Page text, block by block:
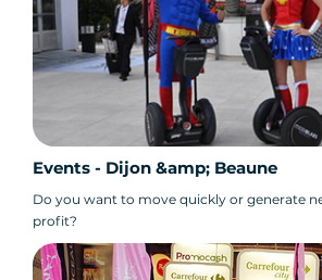
Events - Dijon &amp; Beaune
Do you want to move quickly or generate
profit?